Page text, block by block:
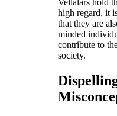
Vellalars hold
high regard, it
that they are
minded
contribute to
society.